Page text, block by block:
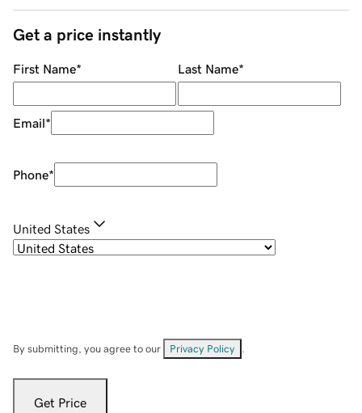
Get a price instantly
First Name* Last Name*
Email*
Phone*
United States
By submitting, you agree to our Privacy Policy
Get Price